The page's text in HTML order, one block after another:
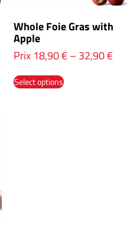
Whole Foie Gras with
Apple
Prix 18,90€–32,90€
Select options